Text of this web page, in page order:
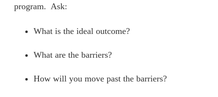
program. Ask:
What is the ideal outcome?
What are the barriers?
How will you move past the barriers?